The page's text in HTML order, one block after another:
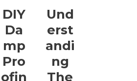
DIY
Da
Mp
Pro
Ofin
Und
Erst
Andi
Ng
The